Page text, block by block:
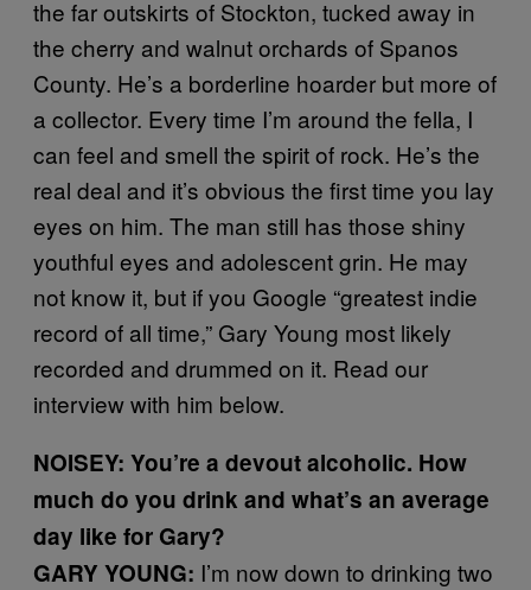
the far outskirts of Stockton, tucked away in
the cherry and walnut orchards of Spanos
County. He’s a borderline hoarder but more of
a collector. Every time I’m around the fella, I
can feel and smell the spirit of rock. He’s the
real deal and it’s obvious the first time you lay
eyes on him. The man still has those shiny
youthful eyes and adolescent grin. He may
not know it, but if you Google “greatest indie
record of all time,” Gary Young most likely
recorded and drummed on it. Read our
interview with him below.
NOISEY: You’re a devout alcoholic. How
much do you drink and what’s an average
day like for Gary?
GARY YOUNG: I’m now down to drinking two